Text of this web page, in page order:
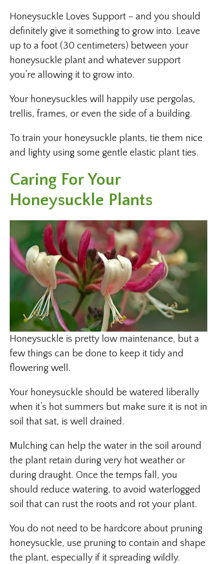
Honeysuckle Loves Support – and you should
definitely give it something to grow into. Leave
up to a foot (30 centimeters) between your
honeysuckle plant and whatever support
you’re allowing it to grow into.
Your honeysuckles will happily use pergolas,
trellis, frames, or even the side of a building.
To train your honeysuckle plants, tie them nice
and lighty using some gentle elastic plant ties.
Caring For Your
Honeysuckle Plants
Honeysuckle is pretty low maintenance, but a
few things can be done to keep it tidy and
flowering well.
Your honeysuckle should be watered liberally
when it’s hot summers but make sure it is not in
soil that sat, is well drained.
Mulching can help the water in the soil around
the plant retain during very hot weather or
during draught. Once the temps fall, you
should reduce watering, to avoid waterlogged
soil that can rust the roots and rot your plant.
You do not need to be hardcore about pruning
honeysuckle, use pruning to contain and shape
the plant, especially if it spreading wildly.